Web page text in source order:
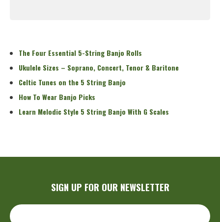
The Four Essential 5-String Banjo Rolls
Ukulele Sizes – Soprano, Concert, Tenor & Baritone
Celtic Tunes on the 5 String Banjo
How To Wear Banjo Picks
Learn Melodic Style 5 String Banjo With G Scales
SIGN UP FOR OUR NEWSLETTER